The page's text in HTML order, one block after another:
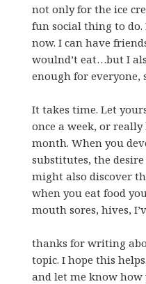
not only for the ice
fun social thing to do.
now. I can have
woulnd’t eat…but I
enough for everyone,
It takes time. Let
once a week, or
month. When you
substitutes, the
might also discover
when you eat food
mouth sores, hives,
thanks for writing
topic. I hope this
and let me know